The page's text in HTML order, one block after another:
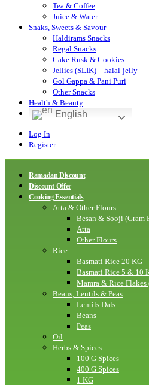
Tea & Coffee
Juice & Water
Snaks, Sweets & Savour
Haldirams Snacks
Regal Snacks
Cake Rusk & Cookies
Jellies (SLIK) – halal-jelly
Gol Gappa & Pani Puri
Other Snacks
Health & Beauty
English
Log In
Register
Ramadan Discount
Discount Offer
Cooking Essentials
Atta & Other Flours
Besan & Sooji (Gram
Atta
Other Flours
Rice
Basmati Rice 20 KG
Basmati Rice 5 & 10
Mamra & Rice Flakes
Beans, Lentils & Peas
Lentils Dals
Beans
Peas
Oil
Herbs & Spices
100 G Spices
400 G Spices
1 KG